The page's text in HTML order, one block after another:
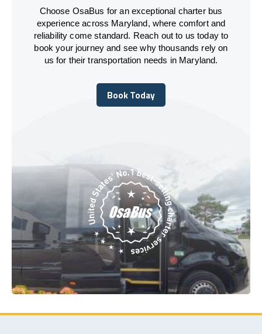
Choose OsaBus for an exceptional charter bus
experience across Maryland, where comfort and
reliability come standard. Reach out to us today to
book your journey and see why thousands rely on
us for their transportation needs in Maryland.
Book Today
Book Today